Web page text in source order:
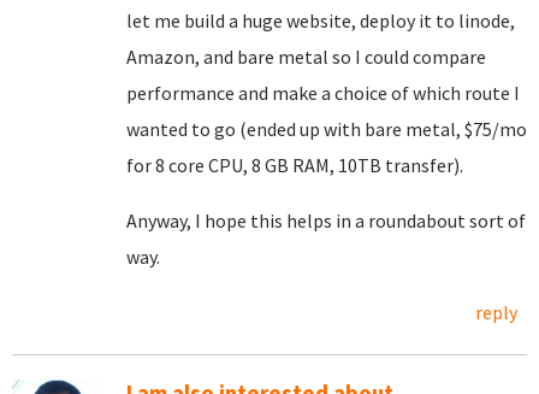
let me build a huge website, deploy it to linode,
Amazon, and bare metal so I could compare
performance and make a choice of which route I
wanted to go (ended up with bare metal, $75/mo
for 8 core CPU, 8 GB RAM, 10TB transfer).
Anyway, I hope this helps in a roundabout sort of
way.
reply